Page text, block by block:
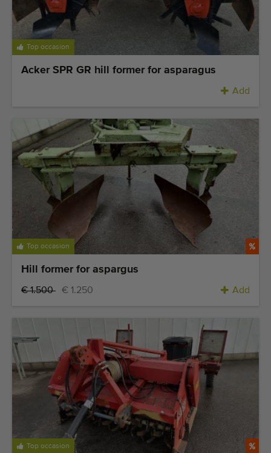
Top occasion
Acker SPR GR hill former for asparagus
Add
Top occasion
Hill former for aspargus
€ 1.500 € 1.250 Add
Top occasion